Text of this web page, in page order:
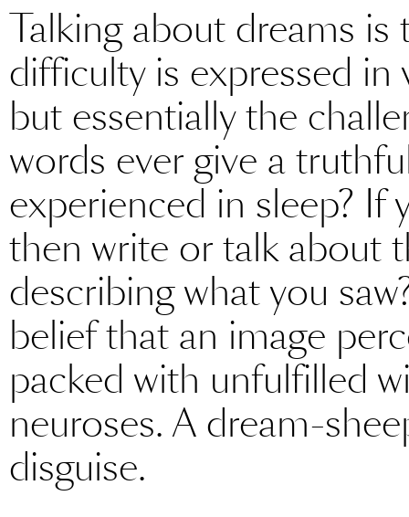
Talking about dreams is
difficulty is expressed in
but essentially the
words ever give a
experienced in sleep? If
then write or talk about
describing what you
belief that an image
packed with unfulfilled
neuroses. A dream-
disguise.